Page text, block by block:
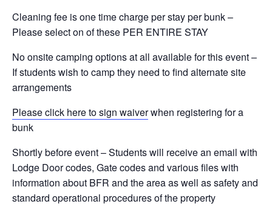
Cleaning fee is one time charge per stay per bunk –
Please select on of these PER ENTIRE STAY
No onsite camping options at all available for this event –
If students wish to camp they need to find alternate site
arrangements
Please click here to sign waiverwhen registering for a
bunk
Shortly before event – Students will receive an email with
Lodge Door codes, Gate codes and various files with
information about BFR and the area as well as safety and
standard operational procedures of the property